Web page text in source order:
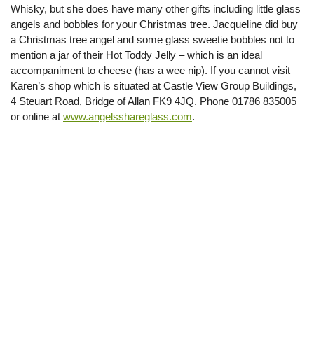
Whisky, but she does have many other gifts including little glass
angels and bobbles for your Christmas tree. Jacqueline did buy
a Christmas tree angel and some glass sweetie bobbles not to
mention a jar of their Hot Toddy Jelly – which is an ideal
accompaniment to cheese (has a wee nip). If you cannot visit
Karen’s shop which is situated at Castle View Group Buildings,
4 Steuart Road, Bridge of Allan FK9 4JQ. Phone 01786 835005
or online at www.angelsshareglass.com.